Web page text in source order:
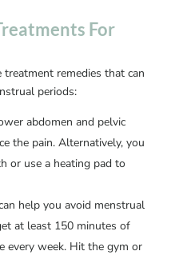
For
remedies that can
periods:
abdomen and pelvic
the pain. Alternatively, you
or use a heating pad to
help you avoid menstrual
at least 150 minutes of
every week. Hit the gym or